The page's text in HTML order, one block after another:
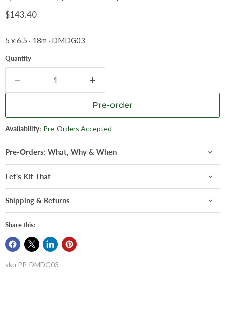
Current price
$143.40
5 x 6.5 · 18m · DMDG03
Quantity
Pre-order
Availability: Pre-Orders Accepted
Pre-Orders: What, Why & When
Let's Kit That
Shipping & Returns
Share this:
sku PP-DMDG03